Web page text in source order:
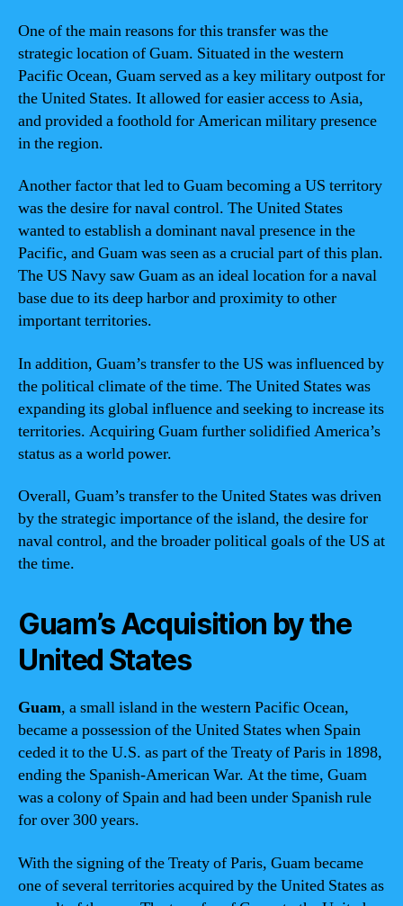
One of the main reasons for this transfer was the
strategic location of Guam. Situated in the western
Pacific Ocean, Guam served as a key military outpost for
the United States. It allowed for easier access to Asia,
and provided a foothold for American military presence
in the region.
Another factor that led to Guam becoming a US territory
was the desire for naval control. The United States
wanted to establish a dominant naval presence in the
Pacific, and Guam was seen as a crucial part of this plan.
The US Navy saw Guam as an ideal location for a naval
base due to its deep harbor and proximity to other
important territories.
In addition, Guam’s transfer to the US was influenced by
the political climate of the time. The United States was
expanding its global influence and seeking to increase its
territories. Acquiring Guam further solidified America’s
status as a world power.
Overall, Guam’s transfer to the United States was driven
by the strategic importance of the island, the desire for
naval control, and the broader political goals of the US at
the time.
Guam’s Acquisition by the
United States
Guam, a small island in the western Pacific Ocean,
became a possession of the United States when Spain
ceded it to the U.S. as part of the Treaty of Paris in 1898,
ending the Spanish-American War. At the time, Guam
was a colony of Spain and had been under Spanish rule
for over 300 years.
With the signing of the Treaty of Paris, Guam became
one of several territories acquired by the United States as